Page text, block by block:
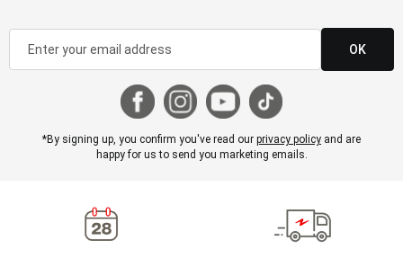
OK
*By signing up, you confirm you've read our privacy policy and are
happy for us to send you marketing emails.